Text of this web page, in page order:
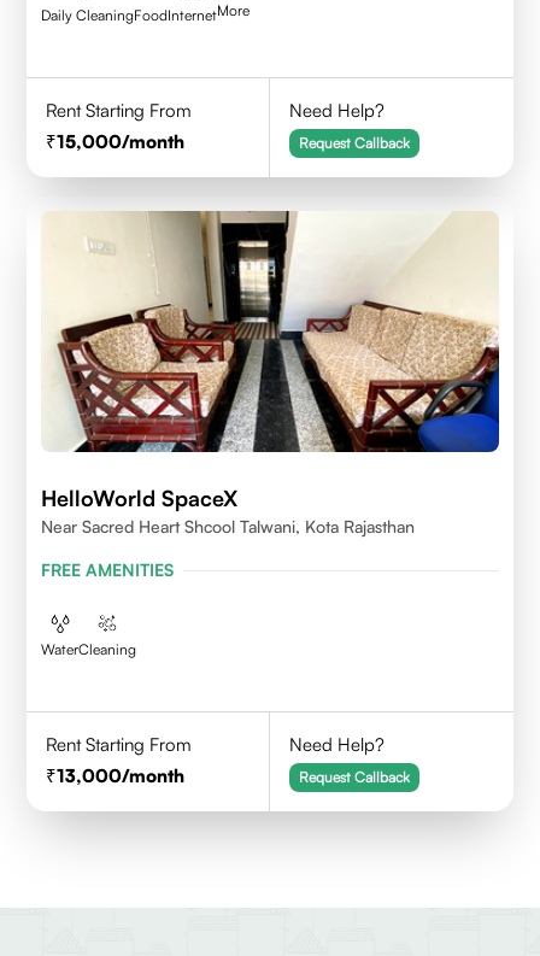
Daily CleaningFoodInternetMore
Rent Starting From
15,000/month
Need Help?
Request Callback
HelloWorld SpaceX
Near Sacred Heart Shcool Talwani, Kota Rajasthan
FREE AMENITIES
WaterCleaning
Rent Starting From
13,000/month
Need Help?
Request Callback